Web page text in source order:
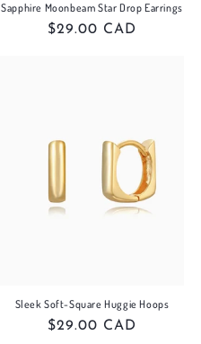
Sapphire Moonbeam Star Drop Earrings
Regular
$29.00 CAD
Sleek Soft-Square Huggie Hoops
Regular
$29.00 CAD